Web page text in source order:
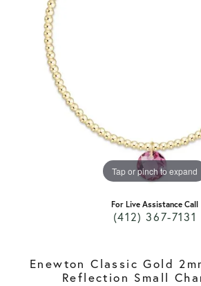
MENU
Tap or pinch to expand
For Live Assistance Call
(412) 367-7131
Enewton Classic Gold
Reflection Small